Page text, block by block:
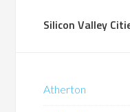
Silicon Valley
Atherton